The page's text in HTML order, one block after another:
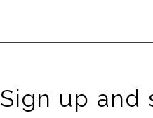
Sign up and